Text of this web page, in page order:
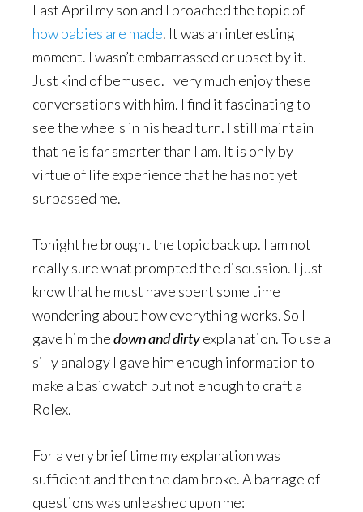
Last April my son and I broached the topic of
how babies are made. It was an interesting
moment. I wasn’t embarrassed or upset by it.
Just kind of bemused. I very much enjoy these
conversations with him. I find it fascinating to
see the wheels in his head turn. I still maintain
that he is far smarter than I am. It is only by
virtue of life experience that he has not yet
surpassed me.
Tonight he brought the topic back up. I am not
really sure what prompted the discussion. I just
know that he must have spent some time
wondering about how everything works. So I
gave him thedown and dirtyexplanation. To use a
silly analogy I gave him enough information to
make a basic watch but not enough to craft a
Rolex.
For a very brief time my explanation was
sufficient and then the dam broke. A barrage of
questions was unleashed upon me: